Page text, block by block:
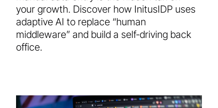
your growth. Discover how InitusIDP uses
adaptive AI to replace “human
middleware” and build a self-driving back
office.